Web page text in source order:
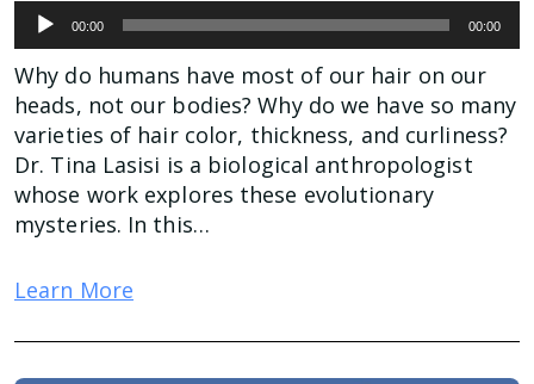
Audio
Player
00:00 00:00
Why do humans have most of our hair on our
heads, not our bodies? Why do we have so many
varieties of hair color, thickness, and curliness?
Dr. Tina Lasisi is a biological anthropologist
whose work explores these evolutionary
mysteries. In this…
Learn More